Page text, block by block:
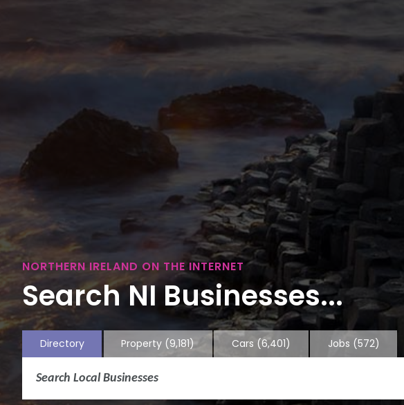
NORTHERN IRELAND ON THE INTERNET
Search NI Businesses...
Directory Property (9,181) Cars (6,401) Jobs (572)